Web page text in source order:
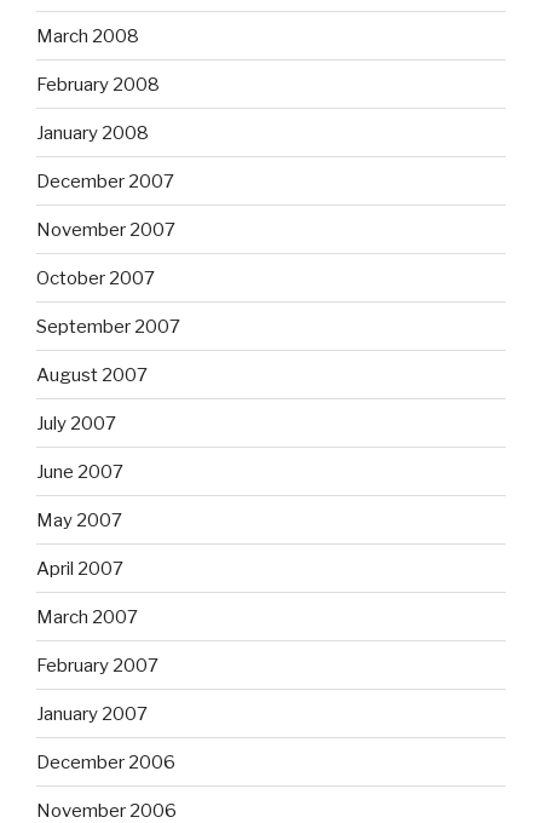
March 2008
February 2008
January 2008
December 2007
November 2007
October 2007
September 2007
August 2007
July 2007
June 2007
May 2007
April 2007
March 2007
February 2007
January 2007
December 2006
November 2006